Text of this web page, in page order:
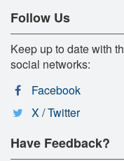
Follow Us
Keep up to date with
social networks:
Facebook
X / Twitter
Have Feedback?